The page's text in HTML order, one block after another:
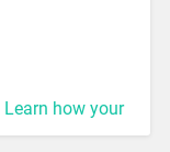
Learn how your